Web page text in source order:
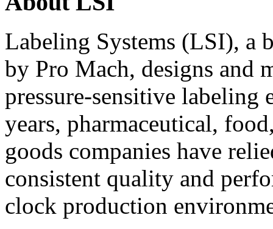
Labeling Systems (LSI), a
by Pro Mach, designs and
pressure-sensitive labeling
years, pharmaceutical,
goods companies have
consistent quality and
clock production